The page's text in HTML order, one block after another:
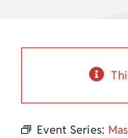
Child Care Assistance
Event Series: